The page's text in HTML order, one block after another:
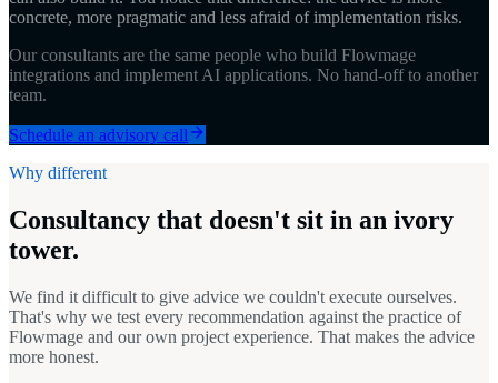
concrete, more pragmatic and less afraid of implementation risks.
Our consultants are the same people who build Flowmage
integrations and implement AI applications. No hand-off to another
team.
Schedule an advisory call
Why different
Consultancy that doesn't sit in an ivory
tower.
We find it difficult to give advice we couldn't execute ourselves.
That's why we test every recommendation against the practice of
Flowmage and our own project experience. That makes the advice
more honest.